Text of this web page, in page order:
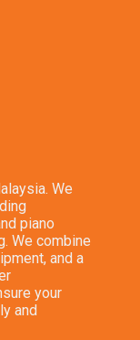
We
piano
We combine
and a
your
and